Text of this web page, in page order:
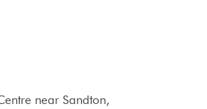
near Sandton,